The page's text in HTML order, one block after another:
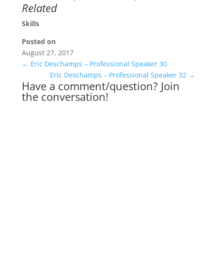
Related
Skills
Posted on
August 27, 2017
← Eric Deschamps – Professional Speaker 30
Eric Deschamps – Professional Speaker 32 →
Have a comment/question? Join
the conversation!